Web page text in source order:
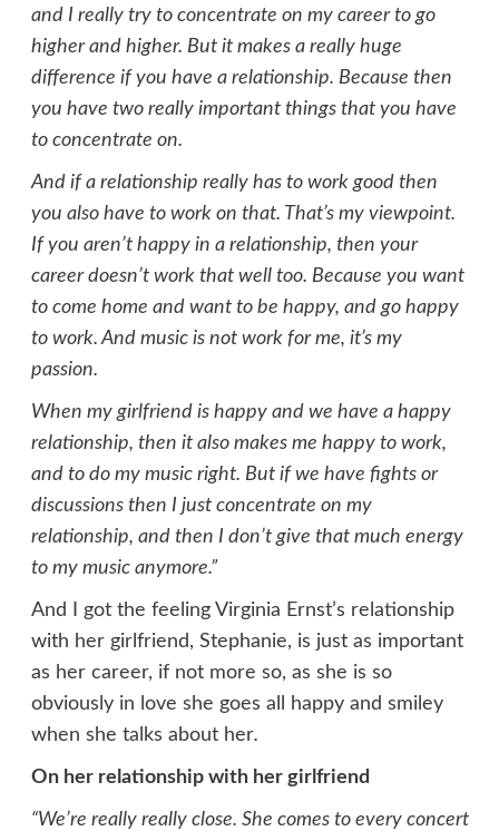
and I really try to concentrate on my career to go
higher and higher. But it makes a really huge
difference if you have a relationship. Because then
you have two really important things that you have
to concentrate on.
And if a relationship really has to work good then
you also have to work on that. That’s my viewpoint.
If you aren’t happy in a relationship, then your
career doesn’t work that well too. Because you want
to come home and want to be happy, and go happy
to work. And music is not work for me, it’s my
passion.
When my girlfriend is happy and we have a happy
relationship, then it also makes me happy to work,
and to do my music right. But if we have fights or
discussions then I just concentrate on my
relationship, and then I don’t give that much energy
to my music anymore.”
And I got the feeling Virginia Ernst’s relationship
with her girlfriend, Stephanie, is just as important
as her career, if not more so, as she is so
obviously in love she goes all happy and smiley
when she talks about her.
On her relationship with her girlfriend
“We’re really really close. She comes to every concert